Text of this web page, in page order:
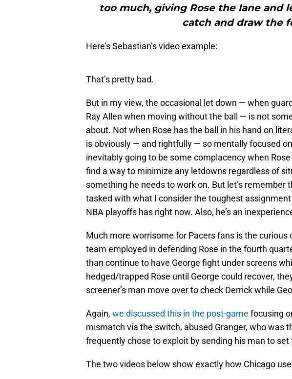
too much, giving Rose the lane and
catch and draw the
Here’s Sebastian’s video example:
That’s pretty bad.
But in my view, the occasional let down — when
Ray Allen when moving without the ball — is not
about. Not when Rose has the ball in his hand on
is obviously — and rightfully — so mentally focused
inevitably going to be some complacency when
find a way to minimize any letdowns regardless of
something he needs to work on. But let’s remember
tasked with what I consider the toughest
NBA playoffs has right now. Also, he’s an
Much more worrisome for Pacers fans is the
team employed in defending Rose in the fourth
than continue to have George fight under screens
hedged/trapped Rose until George could recover,
screener’s man move over to check Derrick while
Again, we discussed this in the post-game focusing
mismatch via the switch, abused Granger, who was
frequently chose to exploit by sending his man to set
The two videos below show exactly how Chicago